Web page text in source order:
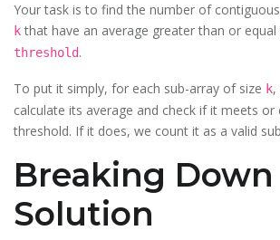
Your task is to find the number of
kthat have an average greater than or
threshold.
To put it simply, for each sub-array of size k,
calculate its average and check if it meets or
threshold. If it does, we count it as a valid
Breaking
Solution